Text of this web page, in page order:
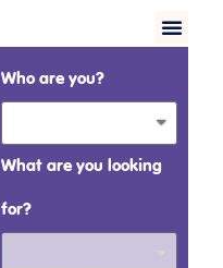
Who are you?
What are you looking
for?